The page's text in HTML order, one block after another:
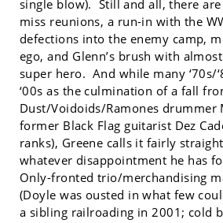
single blow). Still and all, there
miss reunions, a run-in with the
defections into the enemy camp,
ego, and Glenn’s brush with
super hero. And while many ‘70s/
‘00s as the culmination of a fall
Dust/Voidoids/Ramones drummer
former Black Flag guitarist Dez
ranks), Greene calls it fairly
whatever disappointment he has
Only-fronted trio/merchandising
(Doyle was ousted in what few
a sibling railroading in 2001; cold